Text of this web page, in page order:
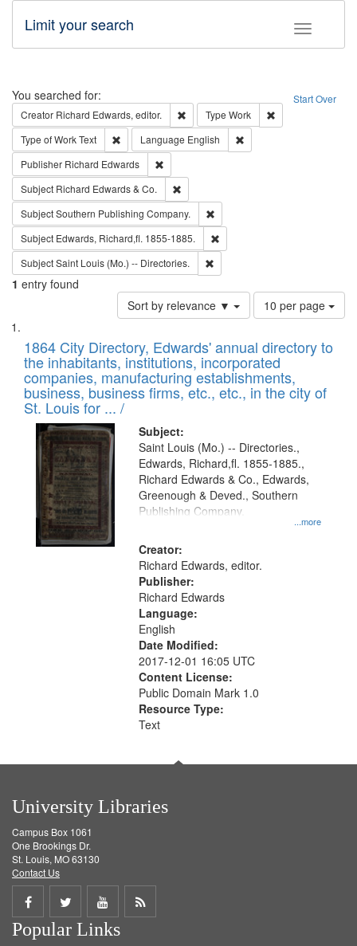
Toggle
Limit your search
Search Start Over
You searched for:
Creator Richard Edwards, editor. Remove constraint Creator: Richard
Type Work
Type of WorkText Remove constraint Type of Work: Text
Language English
Publisher Richard Edwards
Subject Richard Edwards & Co.
SubjectSouthern Publishing Company.
Subject Edwards, Richard,fl. 1855-1885.
SubjectSaint Louis (Mo.) -- Directories.
1 entry found
Sort by relevance ▼
Number
of
to
display
per
page
10 per page
Search
Results
List
of
files
deposited
in
Digital
Gateway
that
match
your
search
criteria
1864 City Directory, Edwards' annual directory to
the inhabitants, institutions, incorporated
companies, manufacturing establishments,
business, business firms, etc., etc., in the city of
St. Louis for ... /
Subject:
...more
Saint Louis (Mo.) -- Directories.,
Edwards, Richard,fl. 1855-1885.,
Richard Edwards & Co., Edwards,
Greenough & Deved., Southern
Publishing Company.
Creator:
Richard Edwards, editor.
Publisher:
Richard Edwards
Language:
English
Date Modified:
2017-12-01 16:05 UTC
Content License:
Public Domain Mark 1.0
Resource Type:
Text
University Libraries
Campus Box 1061
One Brookings Dr.
St. Louis, MO 63130
Contact Us
Share
on
Share
on
Share
on
Get
Popular Links